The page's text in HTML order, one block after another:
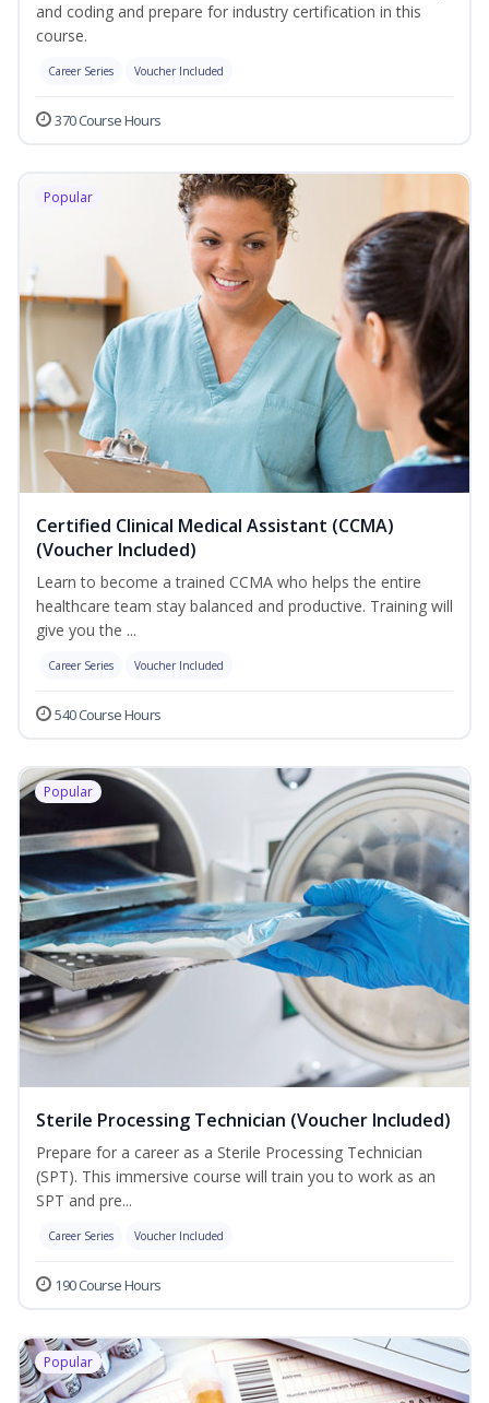
and coding and prepare for industry certification in this
course.
Career Series Voucher Included
370 Course Hours
Popular
Certified Clinical Medical Assistant (CCMA)
(Voucher Included)
Learn to become a trained CCMA who helps the entire
healthcare team stay balanced and productive. Training will
give you the ...
Career Series Voucher Included
540 Course Hours
Popular
Sterile Processing Technician (Voucher Included)
Prepare for a career as a Sterile Processing Technician
(SPT). This immersive course will train you to work as an
SPT and pre...
Career Series Voucher Included
190 Course Hours
Popular